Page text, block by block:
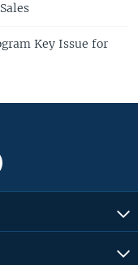
Key Issue for